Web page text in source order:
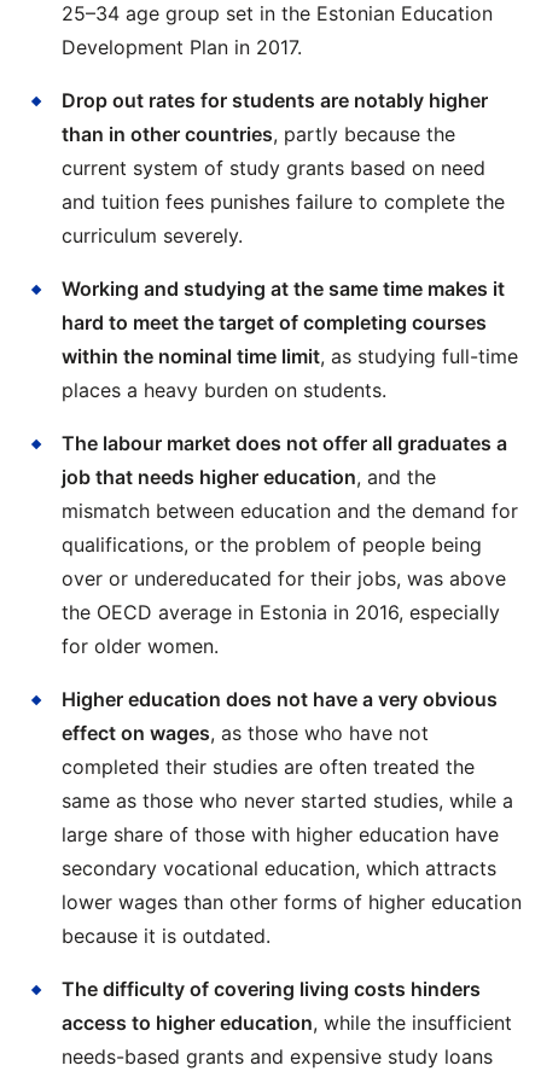
25–34 age group set in the Estonian Education
Development Plan in 2017.
Drop out rates for students are notably higher
than in other countries, partly because the
current system of study grants based on need
and tuition fees punishes failure to complete the
curriculum severely.
Working and studying at the same time makes it
hard to meet the target of completing courses
within the nominal time limit, as studying full-time
places a heavy burden on students.
The labour market does not offer all graduates a
job that needs higher education, and the
mismatch between education and the demand for
qualifications, or the problem of people being
over or undereducated for their jobs, was above
the OECD average in Estonia in 2016, especially
for older women.
Higher education does not have a very obvious
effect on wages, as those who have not
completed their studies are often treated the
same as those who never started studies, while a
large share of those with higher education have
secondary vocational education, which attracts
lower wages than other forms of higher education
because it is outdated.
The difficulty of covering living costs hinders
access to higher education, while the insufficient
needs-based grants and expensive study loans